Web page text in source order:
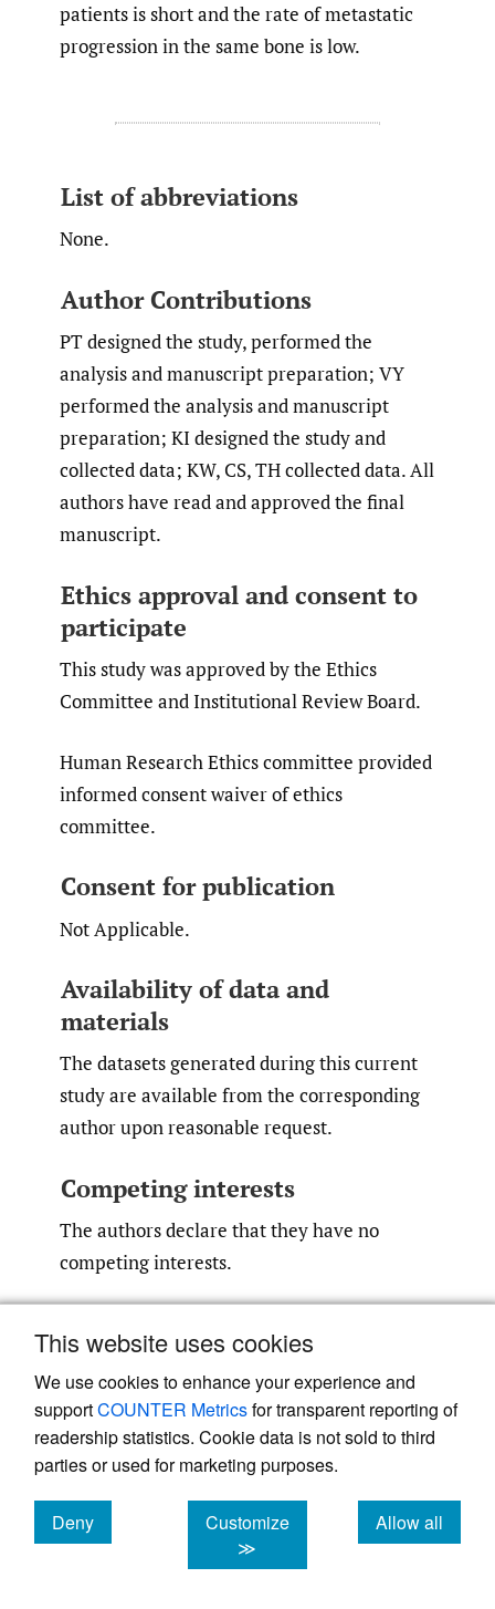
This website uses cookies
We use cookies to enhance your experience and
supportCOUNTER Metricsfor transparent reporting of
readership statistics. Cookie data is not sold to third
parties or used for marketing purposes.
Deny
cookies
Customize
≫
Allow all
cookies
patients is short and the rate of metastatic
progression in the same bone is low.
List of abbreviations
None.
Author Contributions
PT designed the study, performed the
analysis and manuscript preparation; VY
performed the analysis and manuscript
preparation; KI designed the study and
collected data; KW, CS, TH collected data. All
authors have read and approved the final
manuscript.
Ethics approval and consent to
participate
This study was approved by the Ethics
Committee and Institutional Review Board.
Human Research Ethics committee provided
informed consent waiver of ethics
committee.
Consent for publication
Not Applicable.
Availability of data and
materials
The datasets generated during this current
study are available from the corresponding
author upon reasonable request.
Competing interests
The authors declare that they have no
competing interests.
References
1.Hage WD, Aboulafia AJ, Aboulafia DM.
Incidence, location, and diagnostic evaluation
of metastatic bone disease.Orthop Clin North
Am. 2000;31(4):515-528. doi:10.1016/​s0030-